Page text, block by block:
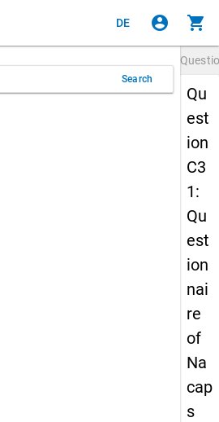
DE account_circle shopping_cart
Search
Qu
est
ion
C3
1:
Qu
est
ion
nai
re
of
Na
cap
s